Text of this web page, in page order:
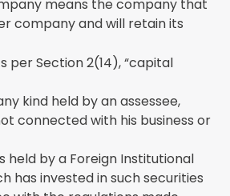
means the company that
company and will retain its
per Section 2(14), “capital
kind held by an assessee,
connected with his business or
held by a Foreign Institutional
has invested in such securities